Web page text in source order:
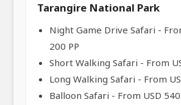
Tarangire National Park
Night Game Drive Safari -
200 PP
Short Walking Safari - From
Long Walking Safari - From
Balloon Safari - From USD 540